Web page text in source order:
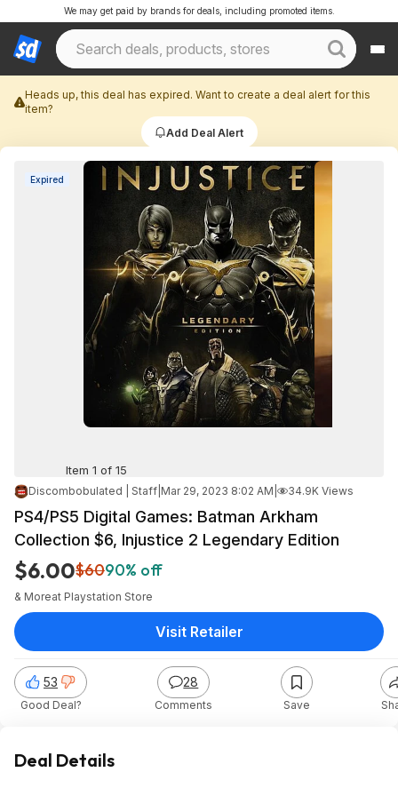
We may get paid by brands for deals, including promoted items.
Heads up, this deal has expired. Want to create a deal alert for this
item?
Add Deal Alert
Expired
Item 1 of 15
Discombobulated | Staff Mar 29, 2023 8:02 AM 34.9K Views
PS4/PS5 Digital Games: Batman Arkham
Collection $6, Injustice 2 Legendary Edition
$6.00$6090% off
& Moreat Playstation Store
53
Good Deal?
28
Comments Save
Visit Retailer
Deal Details